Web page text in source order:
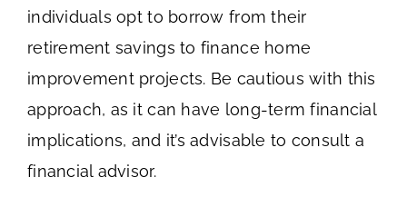
individuals opt to borrow from their
retirement savings to finance home
improvement projects. Be cautious with this
approach, as it can have long-term financial
implications, and it’s advisable to consult a
financial advisor.